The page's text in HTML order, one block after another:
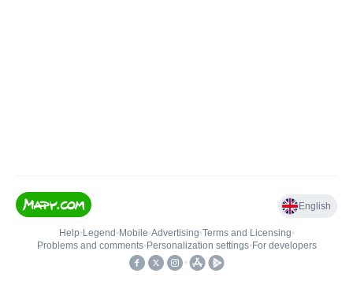
English
Help• Legend • Mobile•Advertising•Terms and Licensing•
Problems and comments• Personalization settings• For developers
•